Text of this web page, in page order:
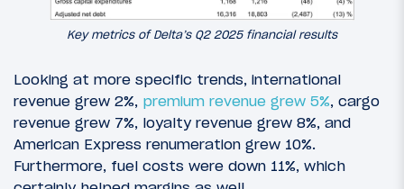
Key metrics of Delta’s Q2 2025 financial results
Looking at more specific trends, international
revenue grew 2%, premium revenue grew 5%, cargo
revenue grew 7%, loyalty revenue grew 8%, and
American Express renumeration grew 10%.
Furthermore, fuel costs were down 11%, which